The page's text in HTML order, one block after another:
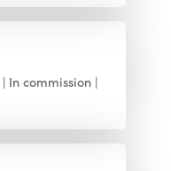
In commission